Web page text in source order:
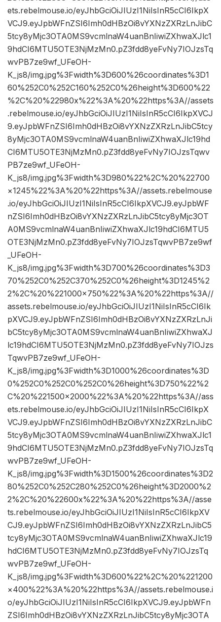
ets.rebelmouse.io/eyJhbGciOiJIUzI1NiIsInR5cCI6IkpX
VCJ9.eyJpbWFnZSI6Imh0dHBzOi8vYXNzZXRzLnJibC
5tcy8yMjc3OTA0MS9vcmlnaW4uanBnIiwiZXhwaXJlc1
9hdCI6MTU5OTE3NjMzMn0.pZ3fdd8yeFvNy7IOJzsTq
wvPB7ze9wf_UFeOH-
K_js8/img.jpg%3Fwidth%3D600%26coordinates%3D1
60%252C0%252C160%252C0%26height%3D600%22
%2C%20%22980x%22%3A%20%22https%3A//assets
.rebelmouse.io/eyJhbGciOiJIUzI1NiIsInR5cCI6IkpXVCJ
9.eyJpbWFnZSI6Imh0dHBzOi8vYXNzZXRzLnJibC5tcy
8yMjc3OTA0MS9vcmlnaW4uanBnIiwiZXhwaXJlc19hd
CI6MTU5OTE3NjMzMn0.pZ3fdd8yeFvNy7IOJzsTqwv
PB7ze9wf_UFeOH-
K_js8/img.jpg%3Fwidth%3D980%22%2C%20%22700
×1245%22%3A%20%22https%3A//assets.rebelmouse
.io/eyJhbGciOiJIUzI1NiIsInR5cCI6IkpXVCJ9.eyJpbWF
nZSI6Imh0dHBzOi8vYXNzZXRzLnJibC5tcy8yMjc3OT
A0MS9vcmlnaW4uanBnIiwiZXhwaXJlc19hdCI6MTU5
OTE3NjMzMn0.pZ3fdd8yeFvNy7IOJzsTqwvPB7ze9wf
_UFeOH-
K_js8/img.jpg%3Fwidth%3D700%26coordinates%3D3
70%252C0%252C370%252C0%26height%3D1245%2
2%2C%20%221000×750%22%3A%20%22https%3A//
assets.rebelmouse.io/eyJhbGciOiJIUzI1NiIsInR5cCI6Ik
pXVCJ9.eyJpbWFnZSI6Imh0dHBzOi8vYXNzZXRzLnJi
bC5tcy8yMjc3OTA0MS9vcmlnaW4uanBnIiwiZXhwaXJ
lc19hdCI6MTU5OTE3NjMzMn0.pZ3fdd8yeFvNy7IOJzs
TqwvPB7ze9wf_UFeOH-
K_js8/img.jpg%3Fwidth%3D1000%26coordinates%3D
0%252C0%252C0%252C0%26height%3D750%22%2
C%20%221500×2000%22%3A%20%22https%3A//ass
ets.rebelmouse.io/eyJhbGciOiJIUzI1NiIsInR5cCI6IkpX
VCJ9.eyJpbWFnZSI6Imh0dHBzOi8vYXNzZXRzLnJibC
5tcy8yMjc3OTA0MS9vcmlnaW4uanBnIiwiZXhwaXJlc1
9hdCI6MTU5OTE3NjMzMn0.pZ3fdd8yeFvNy7IOJzsTq
wvPB7ze9wf_UFeOH-
K_js8/img.jpg%3Fwidth%3D1500%26coordinates%3D2
80%252C0%252C280%252C0%26height%3D2000%2
2%2C%20%22600x%22%3A%20%22https%3A//asse
ts.rebelmouse.io/eyJhbGciOiJIUzI1NiIsInR5cCI6IkpXV
CJ9.eyJpbWFnZSI6Imh0dHBzOi8vYXNzZXRzLnJibC5
tcy8yMjc3OTA0MS9vcmlnaW4uanBnIiwiZXhwaXJlc19
hdCI6MTU5OTE3NjMzMn0.pZ3fdd8yeFvNy7IOJzsTq
wvPB7ze9wf_UFeOH-
K_js8/img.jpg%3Fwidth%3D600%22%2C%20%221200
×400%22%3A%20%22https%3A//assets.rebelmouse.i
o/eyJhbGciOiJIUzI1NiIsInR5cCI6IkpXVCJ9.eyJpbWFn
ZSI6Imh0dHBzOi8vYXNzZXRzLnJibC5tcy8yMjc3OTA